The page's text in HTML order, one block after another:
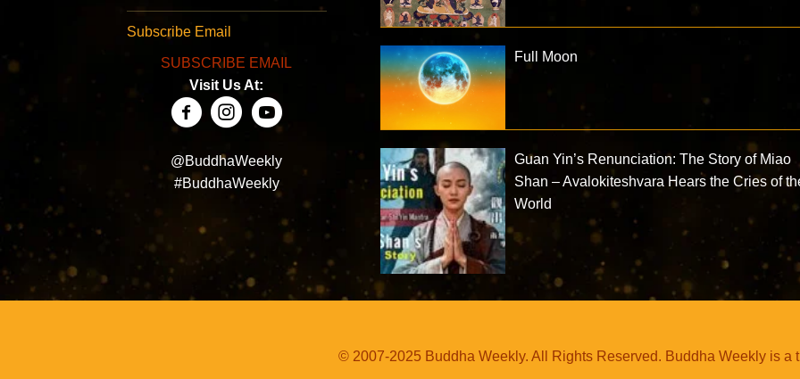
Subscribe Email
SUBSCRIBE EMAIL
Visit Us At:
@BuddhaWeekly
#BuddhaWeekly
Full Moon
Guan Yin’s Renunciation: The Story of Miao
Shan – Avalokiteshvara Hears the Cries of
World
© 2007-2025 Buddha Weekly. All Rights Reserved. Buddha Weekly is a